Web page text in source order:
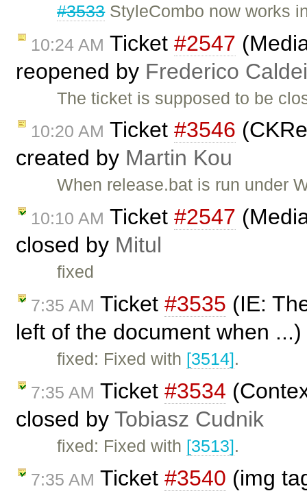
#3533StyleCombo now works
10:24 AM Ticket #2547
reopened by Frederico
The ticket is supposed to be
10:20 AM Ticket #3546
created by Martin Kou
When release.bat is run under
10:10 AM Ticket #2547
closed by Mitul
fixed
7:35 AM Ticket #3535 (IE:
left of the document when
fixed: Fixed with [3514].
7:35 AM Ticket #3534
closed by Tobiasz Cudnik
fixed: Fixed with [3513].
7:35 AM Ticket #3540 (img